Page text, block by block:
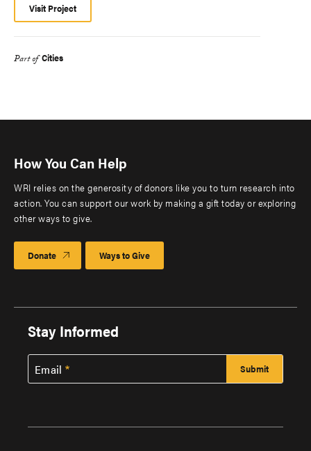
Visit Project
Part of Cities
How You Can Help
WRI relies on the generosity of donors like you to turn research into
action. You can support our work by making a gift today or exploring
other ways to give.
Donate Ways to Give
Stay Informed
Email